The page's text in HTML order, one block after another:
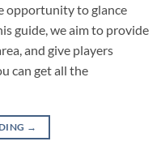
opportunity to glance
guide, we aim to provide
and give players
can get all the
→